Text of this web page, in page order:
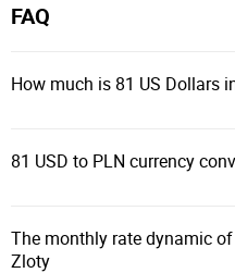
FAQ
How much is 81 US Dollars
81 USD to PLN currency
The monthly rate dynamic
Zloty